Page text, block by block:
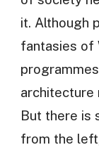
it. Although
fantasies of
architecture
But there is
from the